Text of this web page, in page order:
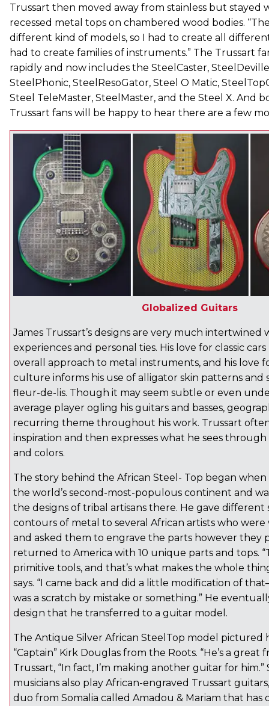
Trussart then moved away from stainless but stayed
recessed metal tops on chambered wood bodies.
different kind of models, so I had to create all
had to create families of instruments.” The Trussart
rapidly and now includes the SteelCaster,
SteelPhonic, SteelResoGator, Steel O Matic,
Steel TeleMaster, SteelMaster, and the Steel X. And
Trussart fans will be happy to hear there are a few
Globalized Guitars
James Trussart’s designs are very much intertwined
experiences and personal ties. His love for classic
overall approach to metal instruments, and his love
culture informs his use of alligator skin patterns and
fleur-de-lis. Though it may seem subtle or even
average player ogling his guitars and basses,
recurring theme throughout his work. Trussart
inspiration and then expresses what he sees
and colors.
The story behind the African Steel- Top began
the world’s second-most-populous continent and
the designs of tribal artisans there. He gave different
contours of metal to several African artists who
and asked them to engrave the parts however they
returned to America with 10 unique parts and tops.
primitive tools, and that’s what makes the whole
says. “I came back and did a little modification of
was a scratch by mistake or something.” He
design that he transferred to a guitar model.
The Antique Silver African SteelTop model pictured
“Captain” Kirk Douglas from the Roots. “He’s a great
Trussart, “In fact, I’m making another guitar for him.”
musicians also play African-engraved Trussart
duo from Somalia called Amadou & Mariam that has